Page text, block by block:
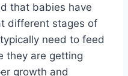
that babies have
different stages of
need to feed
they are getting
growth and